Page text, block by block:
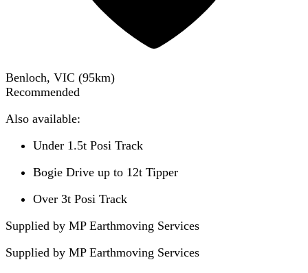
Benloch, VIC (95km)
Recommended
Also available:
Under 1.5t Posi Track
Bogie Drive up to 12t Tipper
Over 3t Posi Track
Supplied by MP Earthmoving Services
Supplied by MP Earthmoving Services